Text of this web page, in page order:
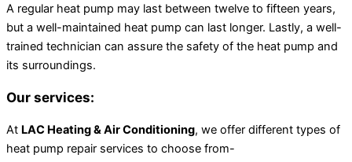
A regular heat pump may last between twelve to fifteen years,
but a well-maintained heat pump can last longer. Lastly, a well-
trained technician can assure the safety of the heat pump and
its surroundings.
Our services:
At LAC Heating & Air Conditioning, we offer different types of
heat pump repair services to choose from-